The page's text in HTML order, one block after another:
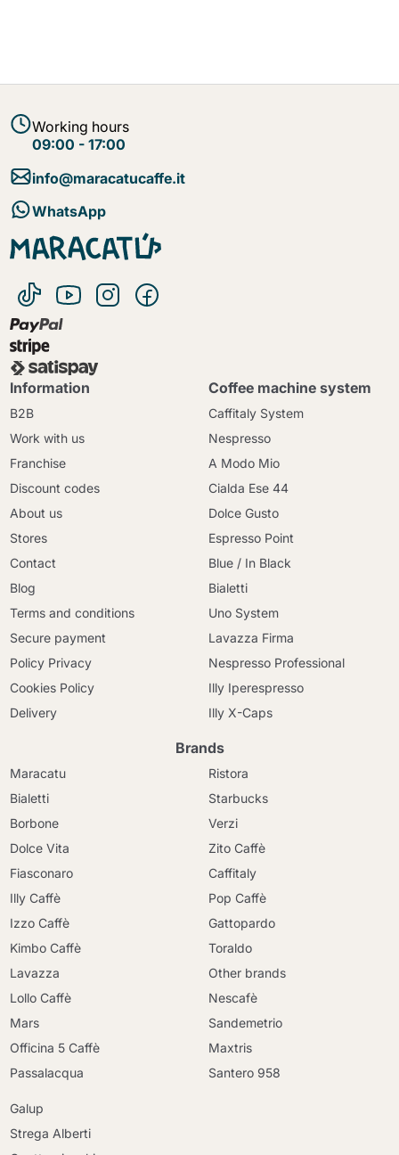
Working hours
09:00 - 17:00
info@maracatucaffe.it
WhatsApp
Information
B2B
Work with us
Franchise
Discount codes
About us
Stores
Contact
Blog
Terms and conditions
Secure payment
Policy Privacy
Cookies Policy
Delivery
Coffee machine system
Caffitaly System
Nespresso
A Modo Mio
Cialda Ese 44
Dolce Gusto
Espresso Point
Blue / In Black
Bialetti
Uno System
Lavazza Firma
Nespresso Professional
Illy Iperespresso
Illy X-Caps
Brands
Maracatu
Bialetti
Borbone
Dolce Vita
Fiasconaro
Illy Caffè
Izzo Caffè
Kimbo Caffè
Lavazza
Lollo Caffè
Mars
Officina 5 Caffè
Passalacqua
Ristora
Starbucks
Verzi
Zito Caffè
Caffitaly
Pop Caffè
Gattopardo
Toraldo
Other brands
Nescafè
Sandemetrio
Maxtris
Santero 958
Galup
Strega Alberti